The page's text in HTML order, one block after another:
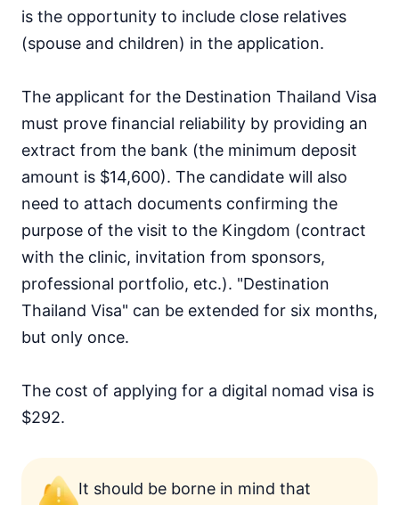
is the opportunity to include close relatives
(spouse and children) in the application.
The applicant for the Destination Thailand Visa
must prove financial reliability by providing an
extract from the bank (the minimum deposit
amount is $14,600). The candidate will also
need to attach documents confirming the
purpose of the visit to the Kingdom (contract
with the clinic, invitation from sponsors,
professional portfolio, etc.). "Destination
Thailand Visa" can be extended for six months,
but only once.
The cost of applying for a digital nomad visa is
$292.
It should be borne in mind that